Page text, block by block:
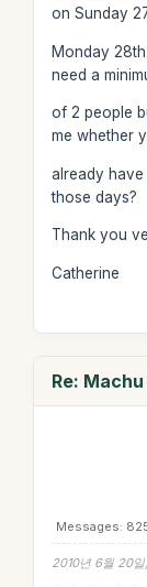
on Sunday
Monday
need a
of 2 people
me whether
already
those days?
Thank you
Catherine
Re:
Messages:
2010년 6월 20일